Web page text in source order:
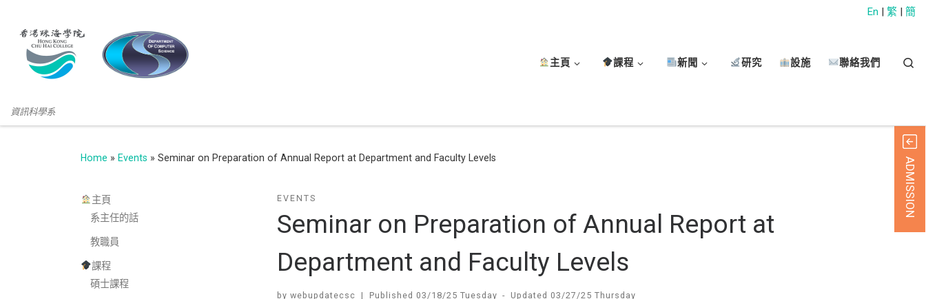
資訊科學系
主頁 課程 新聞 研究 設施 聯絡我們
En | 繁 | 簡
Home » Events » Seminar on Preparation of Annual Report at Department and Faculty Levels
EVENTS
Seminar on Preparation of Annual Report at
Department and Faculty Levels
by webupdatecsc | Published 03/18/25 Tuesday - Updated 03/27/25 Thursday
主頁
系主任的話
教職員
課程
碩士課程
ADMISSION